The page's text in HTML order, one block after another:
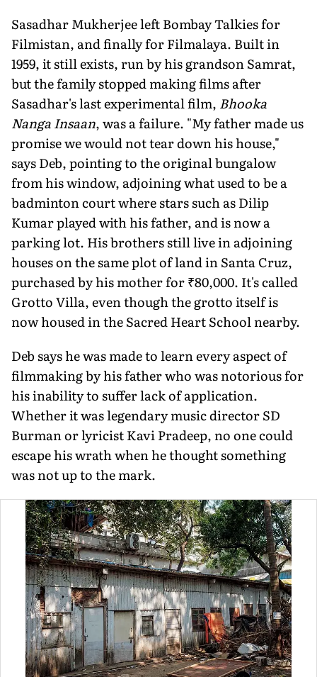
Sasadhar Mukherjee left Bombay Talkies for
Filmistan, and finally for Filmalaya. Built in
1959, it still exists, run by his grandson Samrat,
but the family stopped making films after
Sasadhar's last experimental film, Bhooka
Nanga Insaan, was a failure. "My father made us
promise we would not tear down his house,"
says Deb, pointing to the original bungalow
from his window, adjoining what used to be a
badminton court where stars such as Dilip
Kumar played with his father, and is now a
park­ing lot. His brothers still live in adjoin­ing
houses on the same plot of land in Santa Cruz,
purchased by his mother for ₹80,000. It's called
Grotto Villa, even though the grotto itself is
now housed in the Sacred Heart School nearby.
Deb says he was made to learn every aspect of
filmmaking by his father who was notorious for
his inability to suffer lack of application.
Whether it was legendary music director SD
Burman or lyricist Kavi Pradeep, no one could
escape his wrath when he thought something
was not up to the mark.